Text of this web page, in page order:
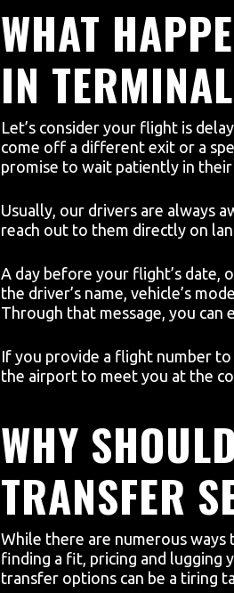
WHAT
IN
Let’s consider your flight is
come off a different exit or a
promise to wait patiently in
Usually, our drivers are always
reach out to them directly on
A day before your flight’s date,
the driver’s name, vehicle’s
Through that message, you
If you provide a flight number
the airport to meet you at the
WHY
TRANSFER
While there are numerous ways
finding a fit, pricing and lugging
transfer options can be a tiring